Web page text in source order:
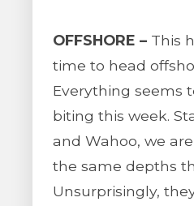
OFFSHORE – This
time to head
Everything seems
biting this week.
and Wahoo, we
the same depths
Unsurprisingly,